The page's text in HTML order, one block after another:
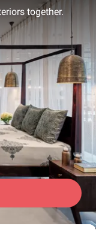
together.